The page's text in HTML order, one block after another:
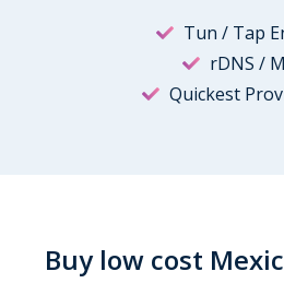
Tun / Tap
rDNS /
Quickest
Buy low cost